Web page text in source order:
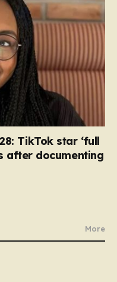
TikTok star ‘full
after documenting
More